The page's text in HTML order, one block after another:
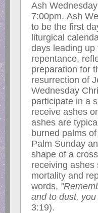
Ash
7:00pm. Ash
to be the first
liturgical
days leading up
repentance,
preparation for
resurrection of
Wednesday
participate in a
receive ashes
ashes are
burned palms
Palm Sunday
shape of a
receiving ashes
mortality and
words,
and to dust,
3:19).